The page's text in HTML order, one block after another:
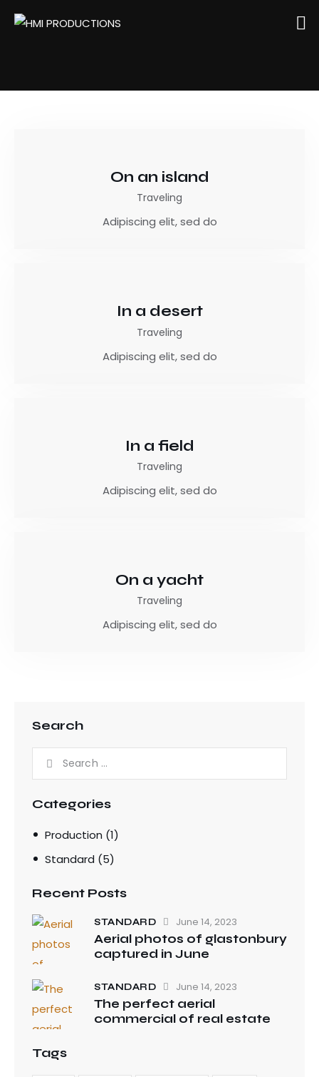
On an island
Traveling
Adipiscing elit, sed do
In a desert
Traveling
Adipiscing elit, sed do
In a field
Traveling
Adipiscing elit, sed do
On a yacht
Traveling
Adipiscing elit, sed do
Search
Categories
Production (1)
Standard (5)
Recent Posts
STANDARD June 14, 2023
Aerial photos of glastonbury
captured in June
STANDARD June 14, 2023
The perfect aerial
commercial of real estate
Tags